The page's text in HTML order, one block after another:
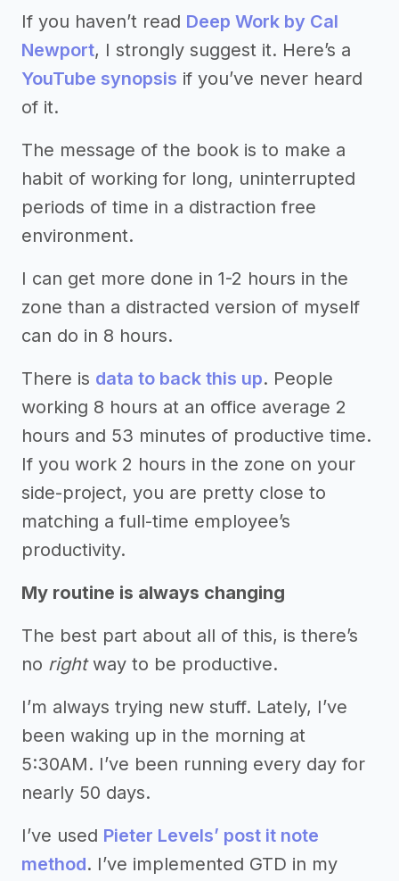
If you haven’t read Deep Work by Cal
Newport, I strongly suggest it. Here’s a
YouTube synopsis if you’ve never heard
of it.
The message of the book is to make a
habit of working for long, uninterrupted
periods of time in a distraction free
environment.
I can get more done in 1-2 hours in the
zone than a distracted version of myself
can do in 8 hours.
There is data to back this up. People
working 8 hours at an office average 2
hours and 53 minutes of productive time.
If you work 2 hours in the zone on your
side-project, you are pretty close to
matching a full-time employee’s
productivity.
My routine is always changing
The best part about all of this, is there’s
no rightway to be productive.
I’m always trying new stuff. Lately, I’ve
been waking up in the morning at
5:30AM. I’ve been running every day for
nearly 50 days.
I’ve used Pieter Levels’ post it note
method. I’ve implemented GTD in my